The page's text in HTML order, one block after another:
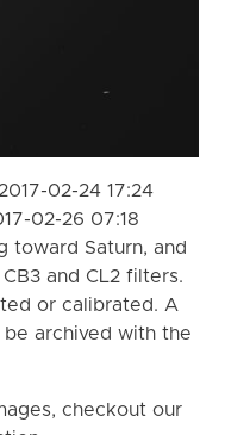
02-24 17:24
02-26 07:18
toward Saturn, and
and CL2 filters.
or calibrated. A
archived with the
checkout our